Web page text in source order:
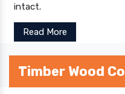
intact.
Read More
Timber Wood